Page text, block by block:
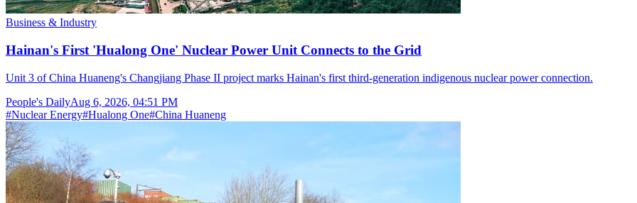
Business & Industry
Hainan's First 'Hualong One' Nuclear Power Unit Connects to the Grid
Unit 3 of China Huaneng's Changjiang Phase II project marks Hainan's first third-generation indigenous nuclear power connection.
People's DailyAug 6, 2026, 04:51 PM
#Nuclear Energy#Hualong One#China Huaneng